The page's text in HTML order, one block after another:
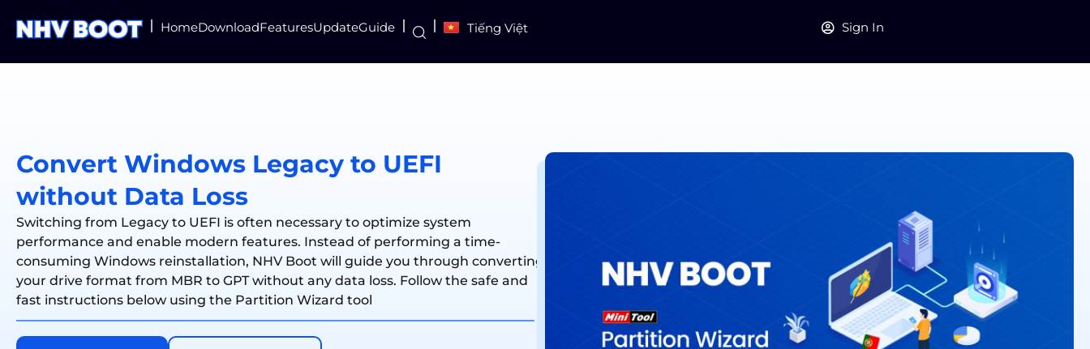
HomeDownloadFeaturesUpdateGuide Tiếng Việt Sign In
Convert Windows Legacy to UEFI
without Data Loss
Switching from Legacy to UEFI is often necessary to optimize system
performance and enable modern features. Instead of performing a time-
consuming Windows reinstallation, NHV Boot will guide you through converting
your drive format from MBR to GPT without any data loss. Follow the safe and
fast instructions below using the Partition Wizard tool